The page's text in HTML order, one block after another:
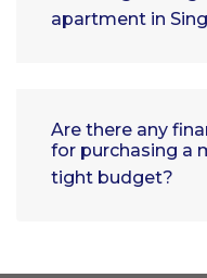
apartment in
Are there any
for purchasing a
tight budget?